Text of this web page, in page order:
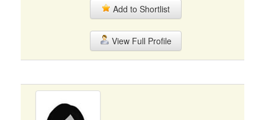
Add to Shortlist
View Full Profile